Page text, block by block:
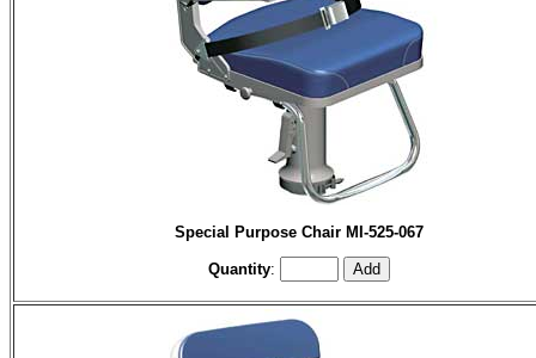
Special Purpose Chair MI-525-067
Quantity: